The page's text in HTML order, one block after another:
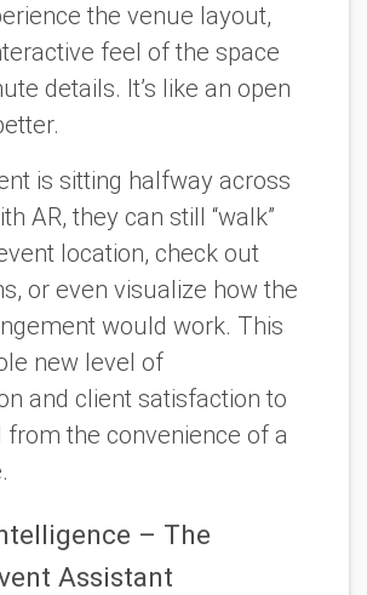
the venue layout,
feel of the space
details. It’s like an open
is sitting halfway across
AR, they can still “walk”
location, check out
or even visualize how the
would work. This
new level of
and client satisfaction to
from the convenience of a
– The
Assistant